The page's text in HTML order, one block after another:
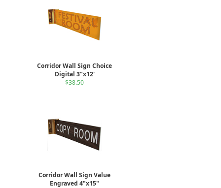
Corridor Wall Sign Choice
Digital 3"x12'
$38.50
Corridor Wall Sign Value
Engraved 4"x15"